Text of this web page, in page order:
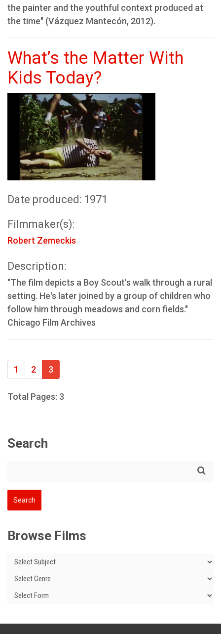
the painter and the youthful context produced at
the time" (Vázquez Mantecón, 2012).
What’s the Matter With
Kids Today?
Date produced: 1971
Filmmaker(s):
Robert Zemeckis
Description:
"The film depicts a Boy Scout's walk through a rural
setting. He's later joined by a group of children who
follow him through meadows and corn fields."
Chicago Film Archives
1 2 3
Total Pages: 3
Search
Browse Films